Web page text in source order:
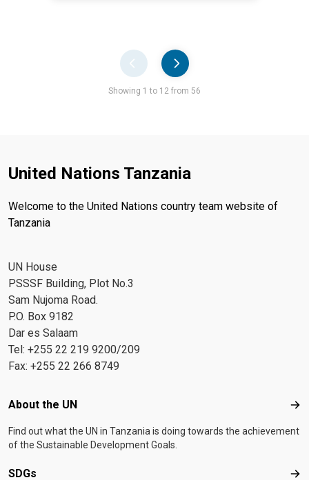
Showing 1 to 12 from 56
United Nations Tanzania
Welcome to the United Nations country team website of
Tanzania
UN House
PSSSF Building, Plot No.3
Sam Nujoma Road.
P.O. Box 9182
Dar es Salaam
Tel: +255 22 219 9200/209
Fax: +255 22 266 8749
Footer menu
About the UN
Find out what the UN in Tanzania is doing towards the achievement
of the Sustainable Development Goals.
SDGs